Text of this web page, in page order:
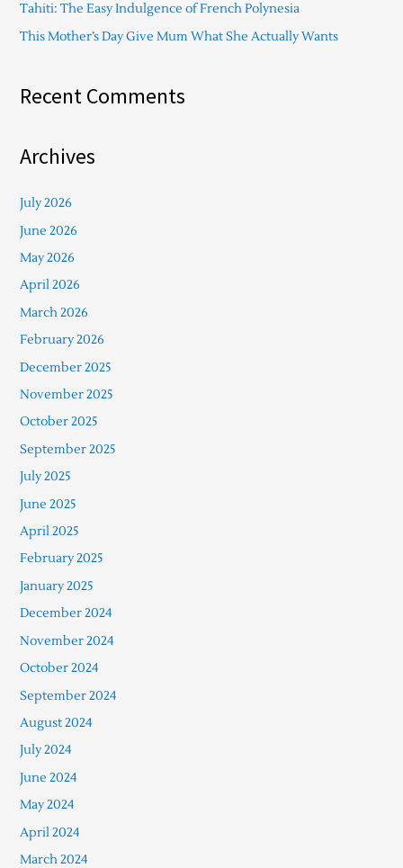
Tahiti: The Easy Indulgence of French Polynesia
This Mother’s Day Give Mum What She Actually Wants
Recent Comments
Archives
July 2026
June 2026
May 2026
April 2026
March 2026
February 2026
December 2025
November 2025
October 2025
September 2025
July 2025
June 2025
April 2025
February 2025
January 2025
December 2024
November 2024
October 2024
September 2024
August 2024
July 2024
June 2024
May 2024
April 2024
March 2024